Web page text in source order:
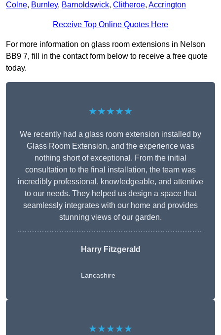
Colne, Burnley, Barnoldswick, Clitheroe, Accrington
Receive Top Online Quotes Here
For more information on glass room extensions in Nelson
BB9 7, fill in the contact form below to receive a free quote
today.
★★★★★
We recently had a glass room extension installed by
Glass Room Extension, and the experience was
nothing short of exceptional. From the initial
consultation to the final installation, the team was
incredibly professional, knowledgeable, and attentive
to our needs. They helped us design a space that
seamlessly integrates with our home and provides
stunning views of our garden.
Harry Fitzgerald
Lancashire
★★★★★